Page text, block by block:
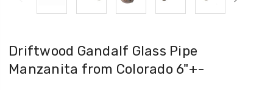
Driftwood Gandalf Glass Pipe
Manzanita from Colorado 6"+-